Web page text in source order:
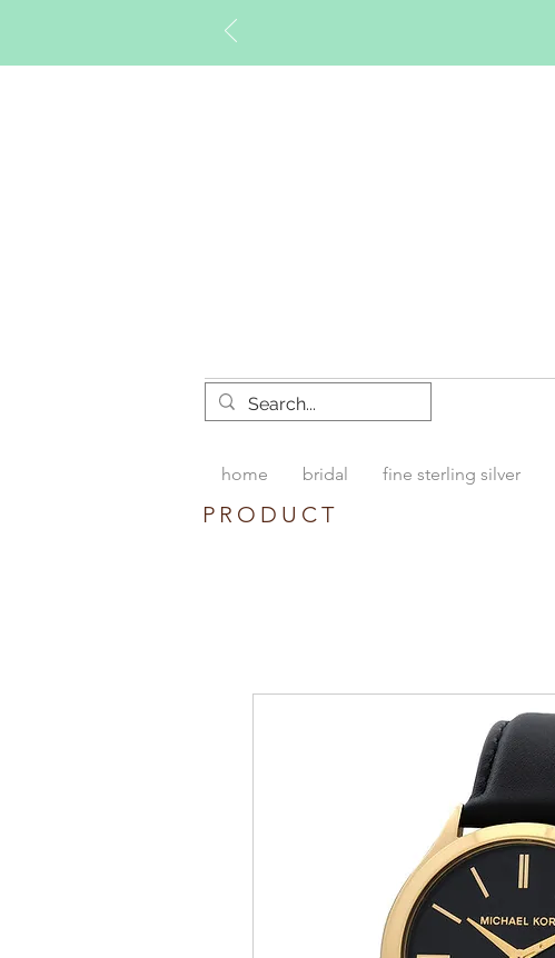
home bridal fine sterling silver
PRODUCT